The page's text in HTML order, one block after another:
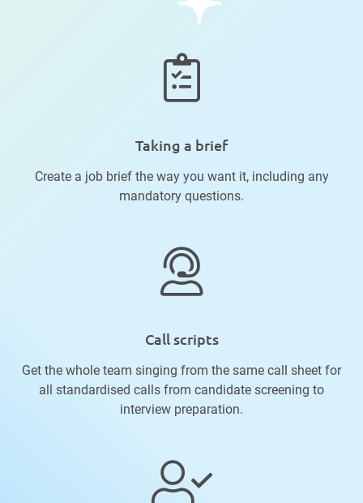
Taking a brief
Create a job brief the way you want it, including any
mandatory questions.
Call scripts
Get the whole team singing from the same call sheet for
all standardised calls from candidate screening to
interview preparation.